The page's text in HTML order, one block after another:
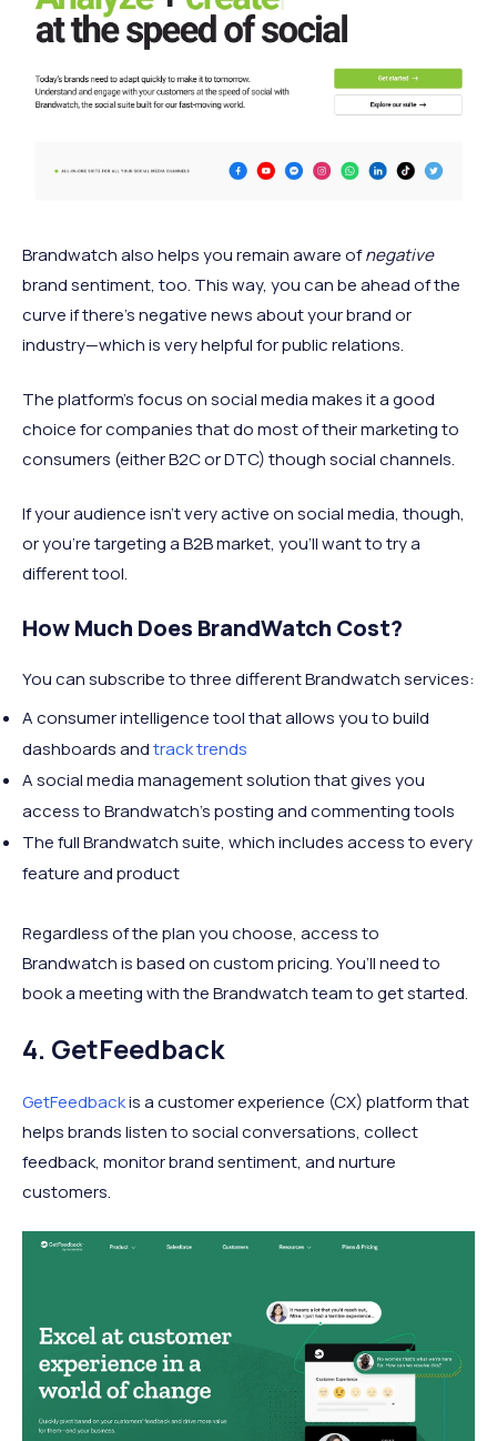
Brandwatch also helps you remain aware ofnegative
brand sentiment, too. This way, you can be ahead of the
curve if there’s negative news about your brand or
industry—which is very helpful for public relations.
The platform's focus on social media makes it a good
choice for companies that do most of their marketing to
consumers (either B2C or DTC) though social channels.
If your audience isn’t very active on social media, though,
or you’re targeting a B2B market, you’ll want to try a
different tool.
How Much Does BrandWatch Cost?
You can subscribe to three different Brandwatch services:
A consumer intelligence tool that allows you to build
dashboards andtrack trends
A social media management solution that gives you
access to Brandwatch’s posting and commenting tools
The full Brandwatch suite, which includes access to every
feature and product
Regardless of the plan you choose, access to
Brandwatch is based on custom pricing. You’ll need to
book a meeting with the Brandwatch team to get started.
4. GetFeedback
GetFeedbackis a customer experience (CX) platform that
helps brands listen to social conversations, collect
feedback, monitor brand sentiment, and nurture
customers.